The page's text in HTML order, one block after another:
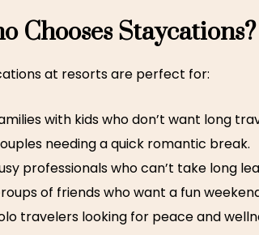
Chooses Staycations?
at resortsare perfect for:
with kids who don’t want long
needing a quick romantic break.
professionals who can’t take long
of friends who want a fun
travelers looking for peace and